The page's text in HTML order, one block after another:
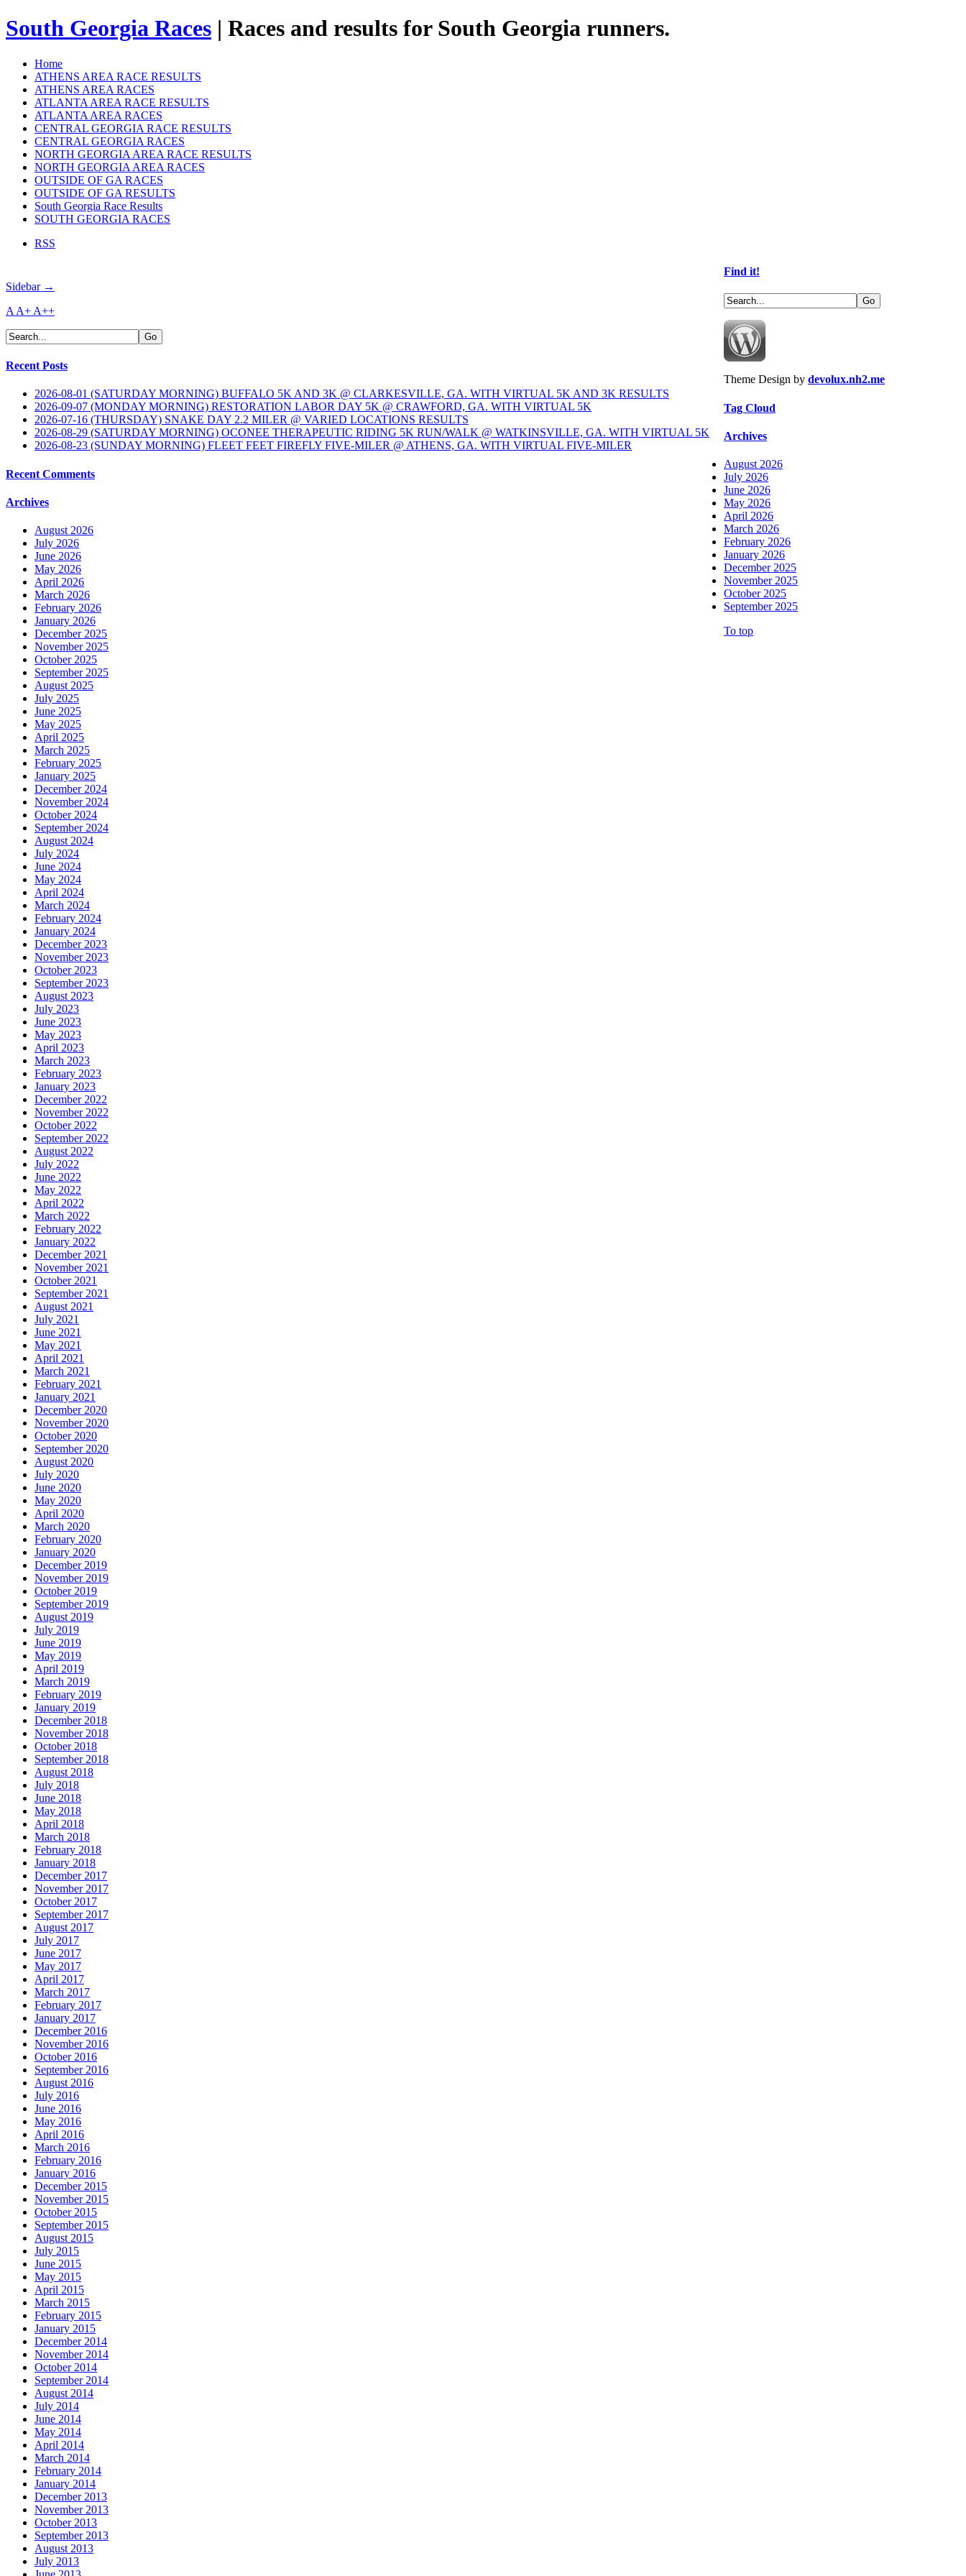
South Georgia Races | Races and results for South Georgia runners.
Home
ATHENS AREA RACE RESULTS
ATHENS AREA RACES
ATLANTA AREA RACE RESULTS
ATLANTA AREA RACES
CENTRAL GEORGIA RACE RESULTS
CENTRAL GEORGIA RACES
NORTH GEORGIA AREA RACE RESULTS
NORTH GEORGIA AREA RACES
OUTSIDE OF GA RACES
OUTSIDE OF GA RESULTS
South Georgia Race Results
SOUTH GEORGIA RACES
RSS
Sidebar →
A A+ A++
Recent Posts
2026-08-01 (SATURDAY MORNING) BUFFALO 5K AND 3K @ CLARKESVILLE, GA. WITH VIRTUAL 5K AND 3K RESULTS
2026-09-07 (MONDAY MORNING) RESTORATION LABOR DAY 5K @ CRAWFORD, GA. WITH VIRTUAL 5K
2026-07-16 (THURSDAY) SNAKE DAY 2.2 MILER @ VARIED LOCATIONS RESULTS
2026-08-29 (SATURDAY MORNING) OCONEE THERAPEUTIC RIDING 5K RUN/WALK @ WATKINSVILLE, GA. WITH VIRTUAL 5K
2026-08-23 (SUNDAY MORNING) FLEET FEET FIREFLY FIVE-MILER @ ATHENS, GA. WITH VIRTUAL FIVE-MILER
Recent Comments
Archives
August 2026
July 2026
June 2026
May 2026
April 2026
March 2026
February 2026
January 2026
December 2025
November 2025
October 2025
September 2025
August 2025
July 2025
June 2025
May 2025
April 2025
March 2025
February 2025
January 2025
December 2024
November 2024
October 2024
September 2024
August 2024
July 2024
June 2024
May 2024
April 2024
March 2024
February 2024
January 2024
December 2023
November 2023
October 2023
September 2023
August 2023
July 2023
June 2023
May 2023
April 2023
March 2023
February 2023
January 2023
December 2022
November 2022
October 2022
September 2022
August 2022
July 2022
June 2022
May 2022
April 2022
March 2022
February 2022
January 2022
December 2021
November 2021
October 2021
September 2021
August 2021
July 2021
June 2021
May 2021
April 2021
March 2021
February 2021
January 2021
December 2020
November 2020
October 2020
September 2020
August 2020
July 2020
June 2020
May 2020
April 2020
March 2020
February 2020
January 2020
December 2019
November 2019
October 2019
September 2019
August 2019
July 2019
June 2019
May 2019
April 2019
March 2019
February 2019
January 2019
December 2018
November 2018
October 2018
September 2018
August 2018
July 2018
June 2018
May 2018
April 2018
March 2018
February 2018
January 2018
December 2017
November 2017
October 2017
September 2017
August 2017
July 2017
June 2017
May 2017
April 2017
March 2017
February 2017
January 2017
December 2016
November 2016
October 2016
September 2016
August 2016
July 2016
June 2016
May 2016
April 2016
March 2016
February 2016
January 2016
December 2015
November 2015
October 2015
September 2015
August 2015
July 2015
June 2015
May 2015
April 2015
March 2015
February 2015
January 2015
December 2014
November 2014
October 2014
September 2014
August 2014
July 2014
June 2014
May 2014
April 2014
March 2014
February 2014
January 2014
December 2013
November 2013
October 2013
September 2013
August 2013
July 2013
Find it!
Theme Design by devolux.nh2.me
Tag Cloud
Archives
August 2026
July 2026
June 2026
May 2026
April 2026
March 2026
February 2026
January 2026
December 2025
November 2025
October 2025
September 2025
To top